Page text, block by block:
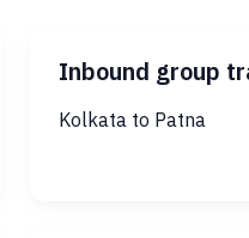
Inbound group
Kolkata to Patna